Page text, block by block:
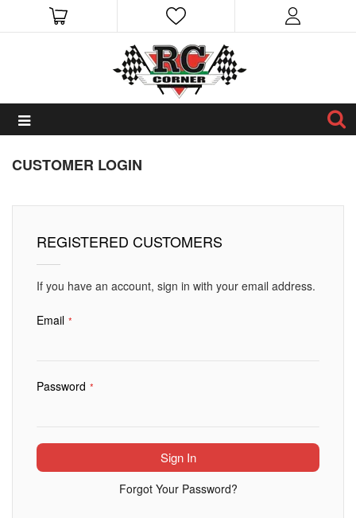
CUSTOMER LOGIN
REGISTERED CUSTOMERS
If you have an account, sign in with your email address.
Email
Password
Sign In
Forgot Your Password?